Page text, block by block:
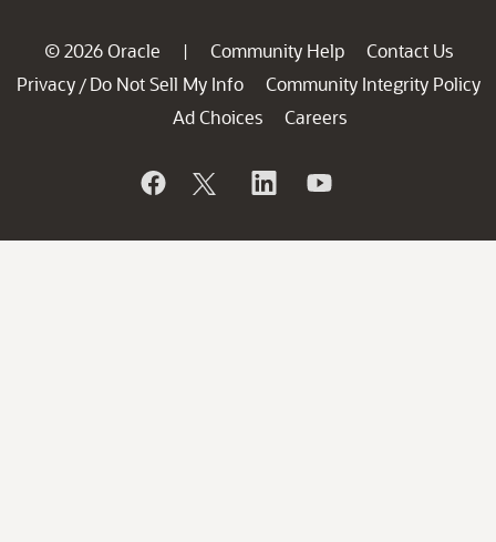
© 2026 Oracle | Community Help
Contact Us
Privacy / Do Not Sell My Info
Community Integrity Policy
Ad Choices
Careers